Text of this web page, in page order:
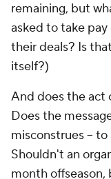
remaining, but
asked to take
their deals? Is
itself?)
And does the act
Does the
misconstrues --
Shouldn't an
month offseason,